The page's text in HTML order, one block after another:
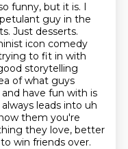
funny, but it is. I
guy in the
Just desserts.
icon comedy
to fit in with
storytelling
of what guys
have fun with is
leads into uh
them you're
they love, better
win friends over.